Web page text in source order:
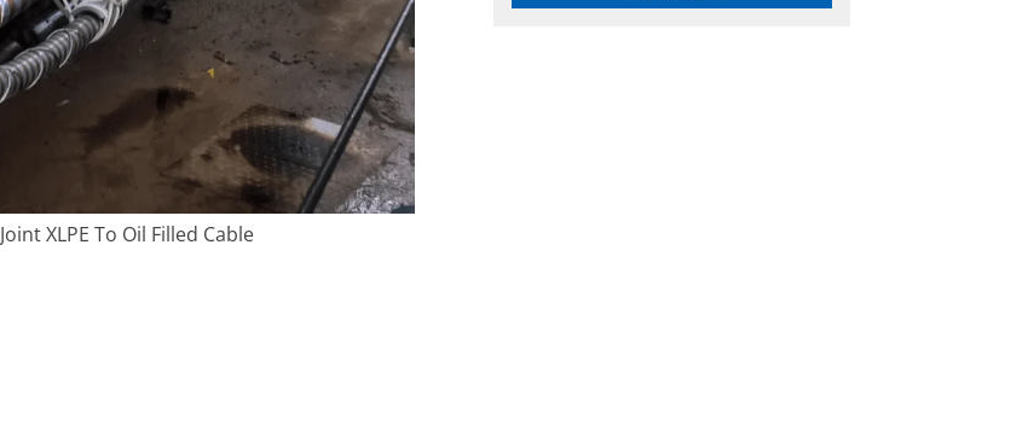
XLPE To Oil Filled Cable